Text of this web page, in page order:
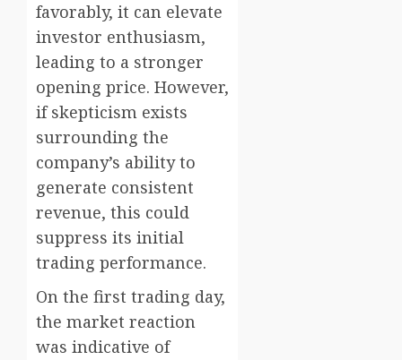
favorably, it can elevate
investor enthusiasm,
leading to a stronger
opening price. However,
if skepticism exists
surrounding the
company’s ability to
generate consistent
revenue, this could
suppress its initial
trading performance.
On the first trading day,
the market reaction
was indicative of